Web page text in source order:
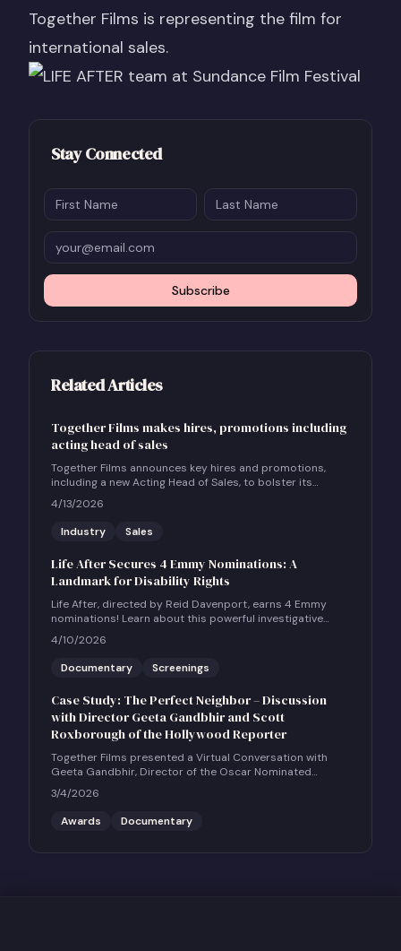
Together Films is representing the film for
international sales.
Stay Connected
Subscribe
Related Articles
Together Films makes hires, promotions including
acting head of sales
Together Films announces key hires and promotions,
including a new Acting Head of Sales, to bolster its
international sales and impact distribution services.
4/13/2026
Industry
Sales
Life After Secures 4 Emmy Nominations: A
Landmark for Disability Rights
Life After, directed by Reid Davenport, earns 4 Emmy
nominations! Learn about this powerful investigative
documentary and how to host a community screening.
4/10/2026
Documentary
Screenings
Case Study: The Perfect Neighbor – Discussion
with Director Geeta Gandbhir and Scott
Roxborough of the Hollywood Reporter
Together Films presented a Virtual Conversation with
Geeta Gandbhir, Director of the Oscar Nominated
Feature Documentary THE PERFECT NEIGHBOR, in
conversation with Scott Roxborough of the Hollywood
Reporter.
3/4/2026
Awards
Documentary